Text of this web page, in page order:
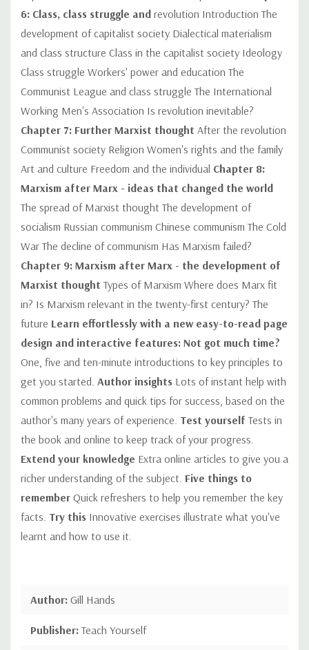
6: Class, class struggle and revolution Introduction The
development of capitalist society Dialectical materialism
and class structure Class in the capitalist society Ideology
Class struggle Workers' power and education The
Communist League and class struggle The International
Working Men's Association Is revolution inevitable?
Chapter 7: Further Marxist thought After the revolution
Communist society Religion Women's rights and the family
Art and culture Freedom and the individual Chapter 8:
Marxism after Marx - ideas that changed the world
The spread of Marxist thought The development of
socialism Russian communism Chinese communism The Cold
War The decline of communism Has Marxism failed?
Chapter 9: Marxism after Marx - the development of
Marxist thought Types of Marxism Where does Marx fit
in? Is Marxism relevant in the twenty-first century? The
future Learn effortlessly with a new easy-to-read page
design and interactive features: Not got much time?
One, five and ten-minute introductions to key principles to
get you started. Author insights Lots of instant help with
common problems and quick tips for success, based on the
author's many years of experience. Test yourself Tests in
the book and online to keep track of your progress.
Extend your knowledge Extra online articles to give you a
richer understanding of the subject. Five things to
remember Quick refreshers to help you remember the key
facts. Try this Innovative exercises illustrate what you've
learnt and how to use it.
Author: Gill Hands
Publisher: Teach Yourself